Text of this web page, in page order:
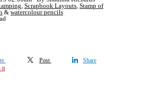
Scrapbook Layouts Stamp of
&watercolour pencils
Post
Share
it